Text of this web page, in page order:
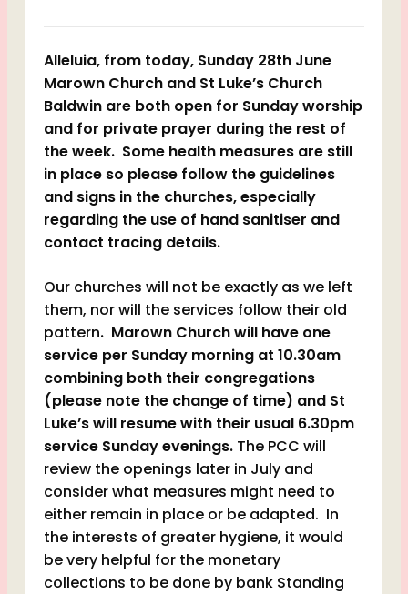
Alleluia, from today, Sunday 28th June
Marown Church and St Luke’s Church
Baldwin are both open for Sunday worship
and for private prayer during the rest of
the week. Some health measures are still
in place so please follow the guidelines
and signs in the churches, especially
regarding the use of hand sanitiser and
contact tracing details.
Our churches will not be exactly as we left
them, nor will the services follow their old
pattern. Marown Church will have one
service per Sunday morning at 10.30am
combining both their congregations
(please note the change of time) and St
Luke’s will resume with their usual 6.30pm
service Sunday evenings. The PCC will
review the openings later in July and
consider what measures might need to
either remain in place or be adapted. In
the interests of greater hygiene, it would
be very helpful for the monetary
collections to be done by bank Standing